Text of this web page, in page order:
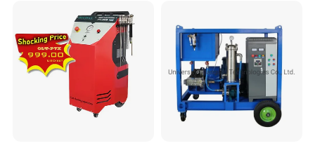
Trailer Options
• Hydraulic or electric brakes
• LED lighting
• Ball or ring coupler